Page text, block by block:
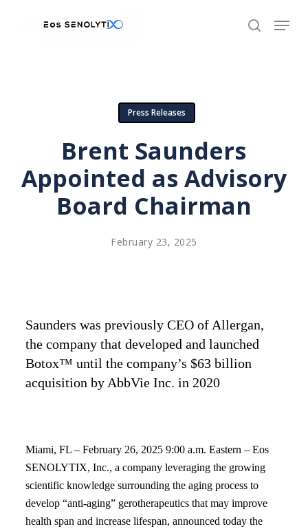
Press Releases
Brent Saunders
Appointed as Advisory
Board Chairman
February 23, 2025
Saunders was previously CEO of Allergan,
the company that developed and launched
Botox™ until the company’s $63 billion
acquisition by AbbVie Inc. in 2020
Miami, FL – February 26, 2025 9:00 a.m. Eastern – Eos
SENOLYTIX, Inc., a company leveraging the growing
scientific knowledge surrounding the aging process to
develop “anti-aging” gerotherapeutics that may improve
health span and increase lifespan, announced today the